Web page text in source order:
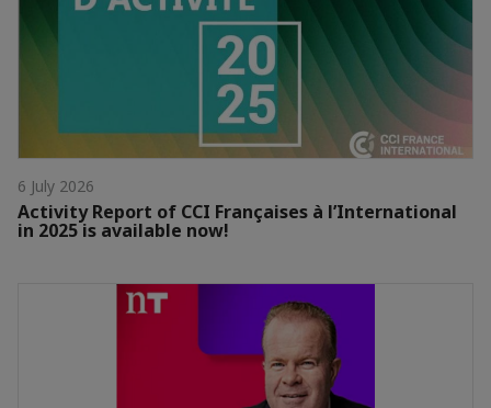
6 July 2026
Activity Report of CCI Françaises à l’International
in 2025 is available now!